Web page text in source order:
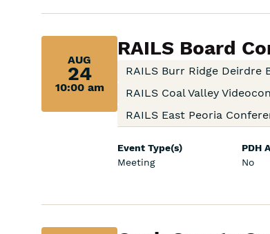
AUG
24
10:00 am
Aug
24,
10:00
am:
RAILS Board
RAILS Burr Ridge Deirdre
RAILS Coal Valley
RAILS East Peoria
Event Type(s)
Meeting
PDH
No